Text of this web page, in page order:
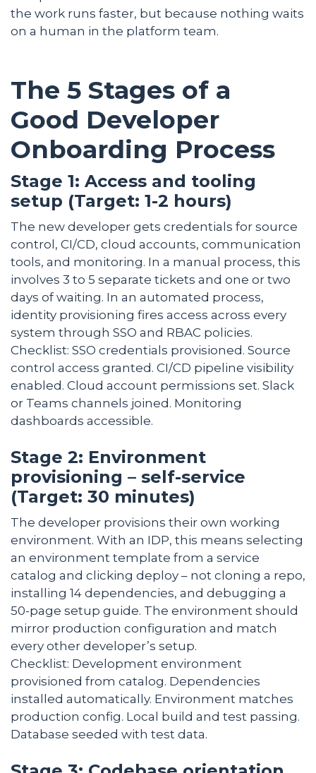
the work runs faster, but because nothing waits
on a human in the platform team.
The 5 Stages of a
Good Developer
Onboarding Process
Stage 1: Access and tooling
setup (Target: 1-2 hours)
The new developer gets credentials for source
control, CI/CD, cloud accounts, communication
tools, and monitoring. In a manual process, this
involves 3 to 5 separate tickets and one or two
days of waiting. In an automated process,
identity provisioning fires access across every
system through SSO and RBAC policies.
Checklist: SSO credentials provisioned. Source
control access granted. CI/CD pipeline visibility
enabled. Cloud account permissions set. Slack
or Teams channels joined. Monitoring
dashboards accessible.
Stage 2: Environment
provisioning – self-service
(Target: 30 minutes)
The developer provisions their own working
environment. With an IDP, this means selecting
an environment template from a service
catalog and clicking deploy – not cloning a repo,
installing 14 dependencies, and debugging a
50-page setup guide. The environment should
mirror production configuration and match
every other developer’s setup.
Checklist: Development environment
provisioned from catalog. Dependencies
installed automatically. Environment matches
production config. Local build and test passing.
Database seeded with test data.